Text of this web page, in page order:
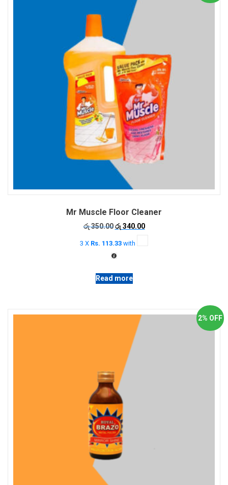
on
the
product
page
Mr Muscle Floor Cleaner
රු350.00 Original
was:
රු 350.00.
රු340.00Current
3 X Rs. 113.33 with
Read more
2% OFF